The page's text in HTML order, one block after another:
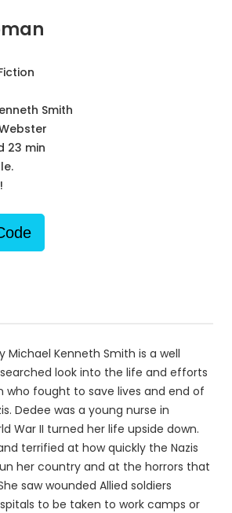
Smith
23 min
Michael Kenneth Smith is a well
look into the life and efforts
who fought to save lives and end of
Dedee was a young nurse in
War II turned her life upside down.
terrified at how quickly the Nazis
her country and at the horrors that
saw wounded Allied soldiers
to be taken to work camps or